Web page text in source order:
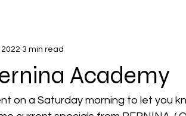
Academy
3 min read
on a Saturday morning to let you